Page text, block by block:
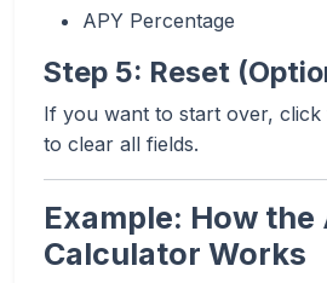
APY Percentage
Step 5: Reset
If you want to start over, click
to clear all fields.
Example: How the
Calculator Works